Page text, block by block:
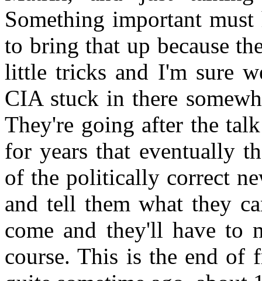
Something important
to bring that up because
little tricks and I'm sure
CIA stuck in there
They're going after the
for years that eventually
of the politically correct
and tell them what they
come and they'll have to
course. This is the end of